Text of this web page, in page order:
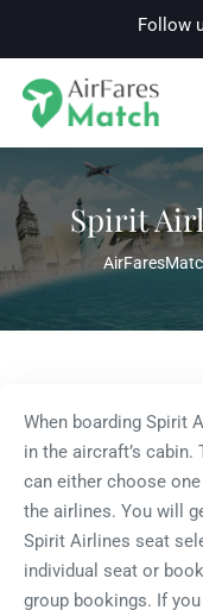
content
Follow
Spirit
When boarding Spirit
in the aircraft’s
can either choose
the airlines. You will
Spirit Airlines seat
individual seat or
group bookings. If